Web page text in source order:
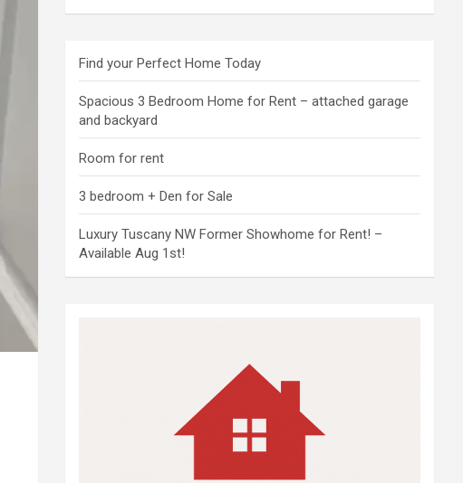
Find your Perfect Home Today
Spacious 3 Bedroom Home for Rent – attached garage
and backyard
Room for rent
3 bedroom + Den for Sale
Luxury Tuscany NW Former Showhome for Rent! –
Available Aug 1st!